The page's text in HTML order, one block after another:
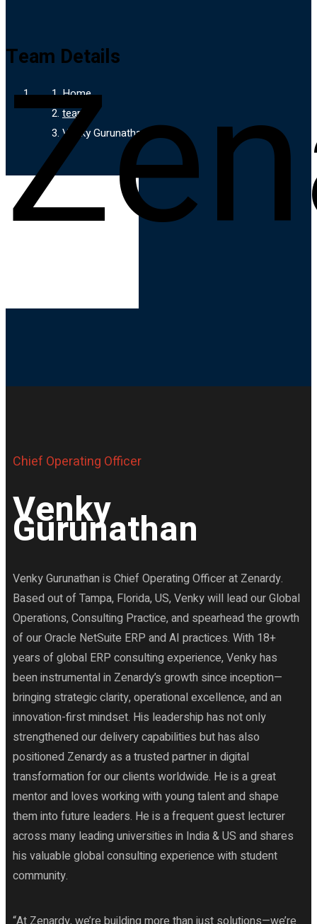
Team Details
Home
team
Venky Gurunathan
Chief Operating Officer
Venky
Gurunathan
Venky Gurunathan is Chief Operating Officer at Zenardy.
Based out of Tampa, Florida, US, Venky will lead our Global
Operations, Consulting Practice, and spearhead the growth
of our Oracle NetSuite ERP and AI practices. With 18+
years of global ERP consulting experience, Venky has
been instrumental in Zenardy’s growth since inception—
bringing strategic clarity, operational excellence, and an
innovation-first mindset. His leadership has not only
strengthened our delivery capabilities but has also
positioned Zenardy as a trusted partner in digital
transformation for our clients worldwide. He is a great
mentor and loves working with young talent and shape
them into future leaders. He is a frequent guest lecturer
across many leading universities in India & US and shares
his valuable global consulting experience with student
community.